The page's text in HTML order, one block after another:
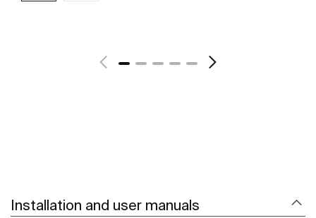
Installation and user manuals